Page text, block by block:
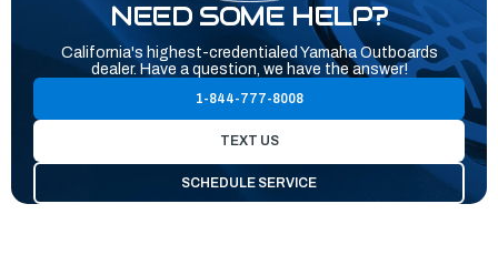
NEED SOME HELP?
California's highest-credentialed Yamaha Outboards
dealer. Have a question, we have the answer!
1-844-777-8008
TEXT US
SCHEDULE SERVICE